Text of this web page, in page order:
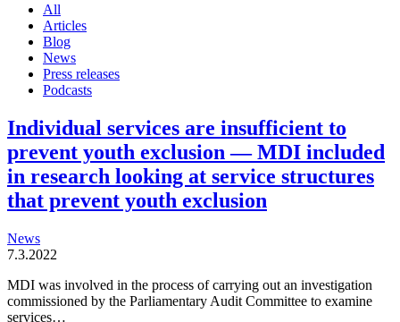
All
Articles
Blog
News
Press releases
Podcasts
Individual services are insufficient to
prevent youth exclusion — MDI included
in research looking at service structures
that prevent youth exclusion
News
7.3.2022
MDI was involved in the process of carrying out an investigation
commissioned by the Parliamentary Audit Committee to examine
services…